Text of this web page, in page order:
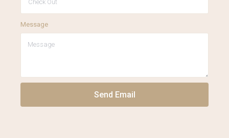
Message
Send Email